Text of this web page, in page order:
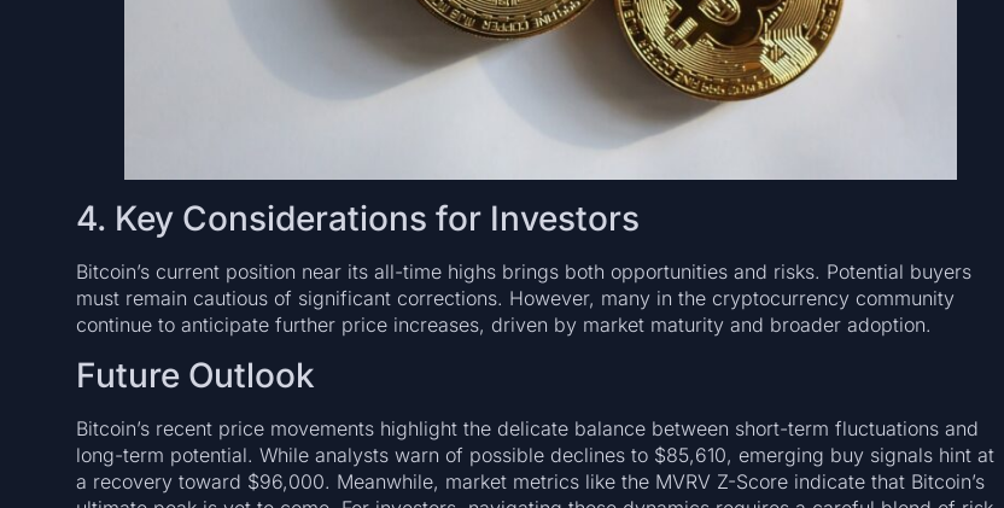
4. Key Considerations for Investors
Bitcoin’s current position near its all-time highs brings both opportunities and risks. Potential buyers
must remain cautious of significant corrections. However, many in the cryptocurrency community
continue to anticipate further price increases, driven by market maturity and broader adoption.
Future Outlook
Bitcoin’s recent price movements highlight the delicate balance between short-term fluctuations and
long-term potential. While analysts warn of possible declines to $85,610, emerging buy signals hint at
a recovery toward $96,000. Meanwhile, market metrics like the MVRV Z-Score indicate that Bitcoin’s